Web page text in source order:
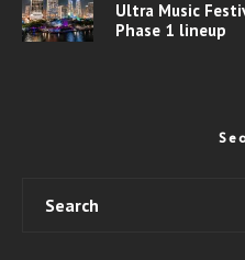
Ultra Music
Phase 1 lineup